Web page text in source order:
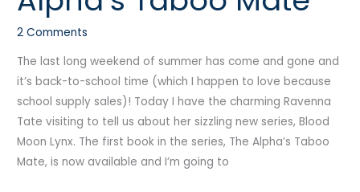
2 Comments
The last long weekend of summer has come and gone and
it’s back-to-school time (which I happen to love because
school supply sales)! Today I have the charming Ravenna
Tate visiting to tell us about her sizzling new series, Blood
Moon Lynx. The first book in the series, The Alpha’s Taboo
Mate, is now available and I’m going to
Taboo
Mate